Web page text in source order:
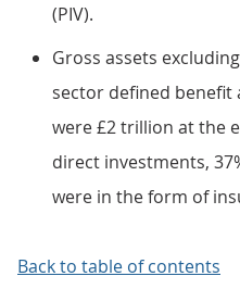
(PIV).
Gross assets
sector defined benefit
were £2 trillion at the
direct investments,
were in the form of
Back to table of contents